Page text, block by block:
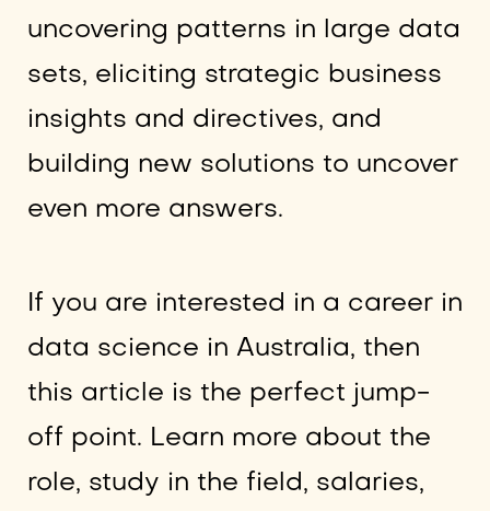
uncovering patterns in large data
sets, eliciting strategic business
insights and directives, and
building new solutions to uncover
even more answers.
If you are interested in a career in
data science in Australia, then
this article is the perfect jump-
off point. Learn more about the
role, study in the field, salaries,